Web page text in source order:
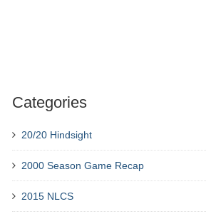
Categories
20/20 Hindsight
2000 Season Game Recap
2015 NLCS